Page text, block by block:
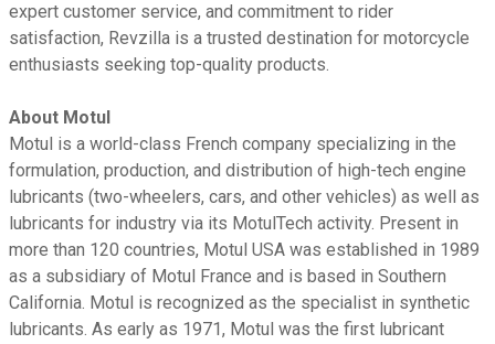
expert customer service, and commitment to rider
satisfaction, Revzilla is a trusted destination for motorcycle
enthusiasts seeking top-quality products.
About Motul
Motul is a world-class French company specializing in the
formulation, production, and distribution of high-tech engine
lubricants (two-wheelers, cars, and other vehicles) as well as
lubricants for industry via its MotulTech activity. Present in
more than 120 countries, Motul USA was established in 1989
as a subsidiary of Motul France and is based in Southern
California. Motul is recognized as the specialist in synthetic
lubricants. As early as 1971, Motul was the first lubricant